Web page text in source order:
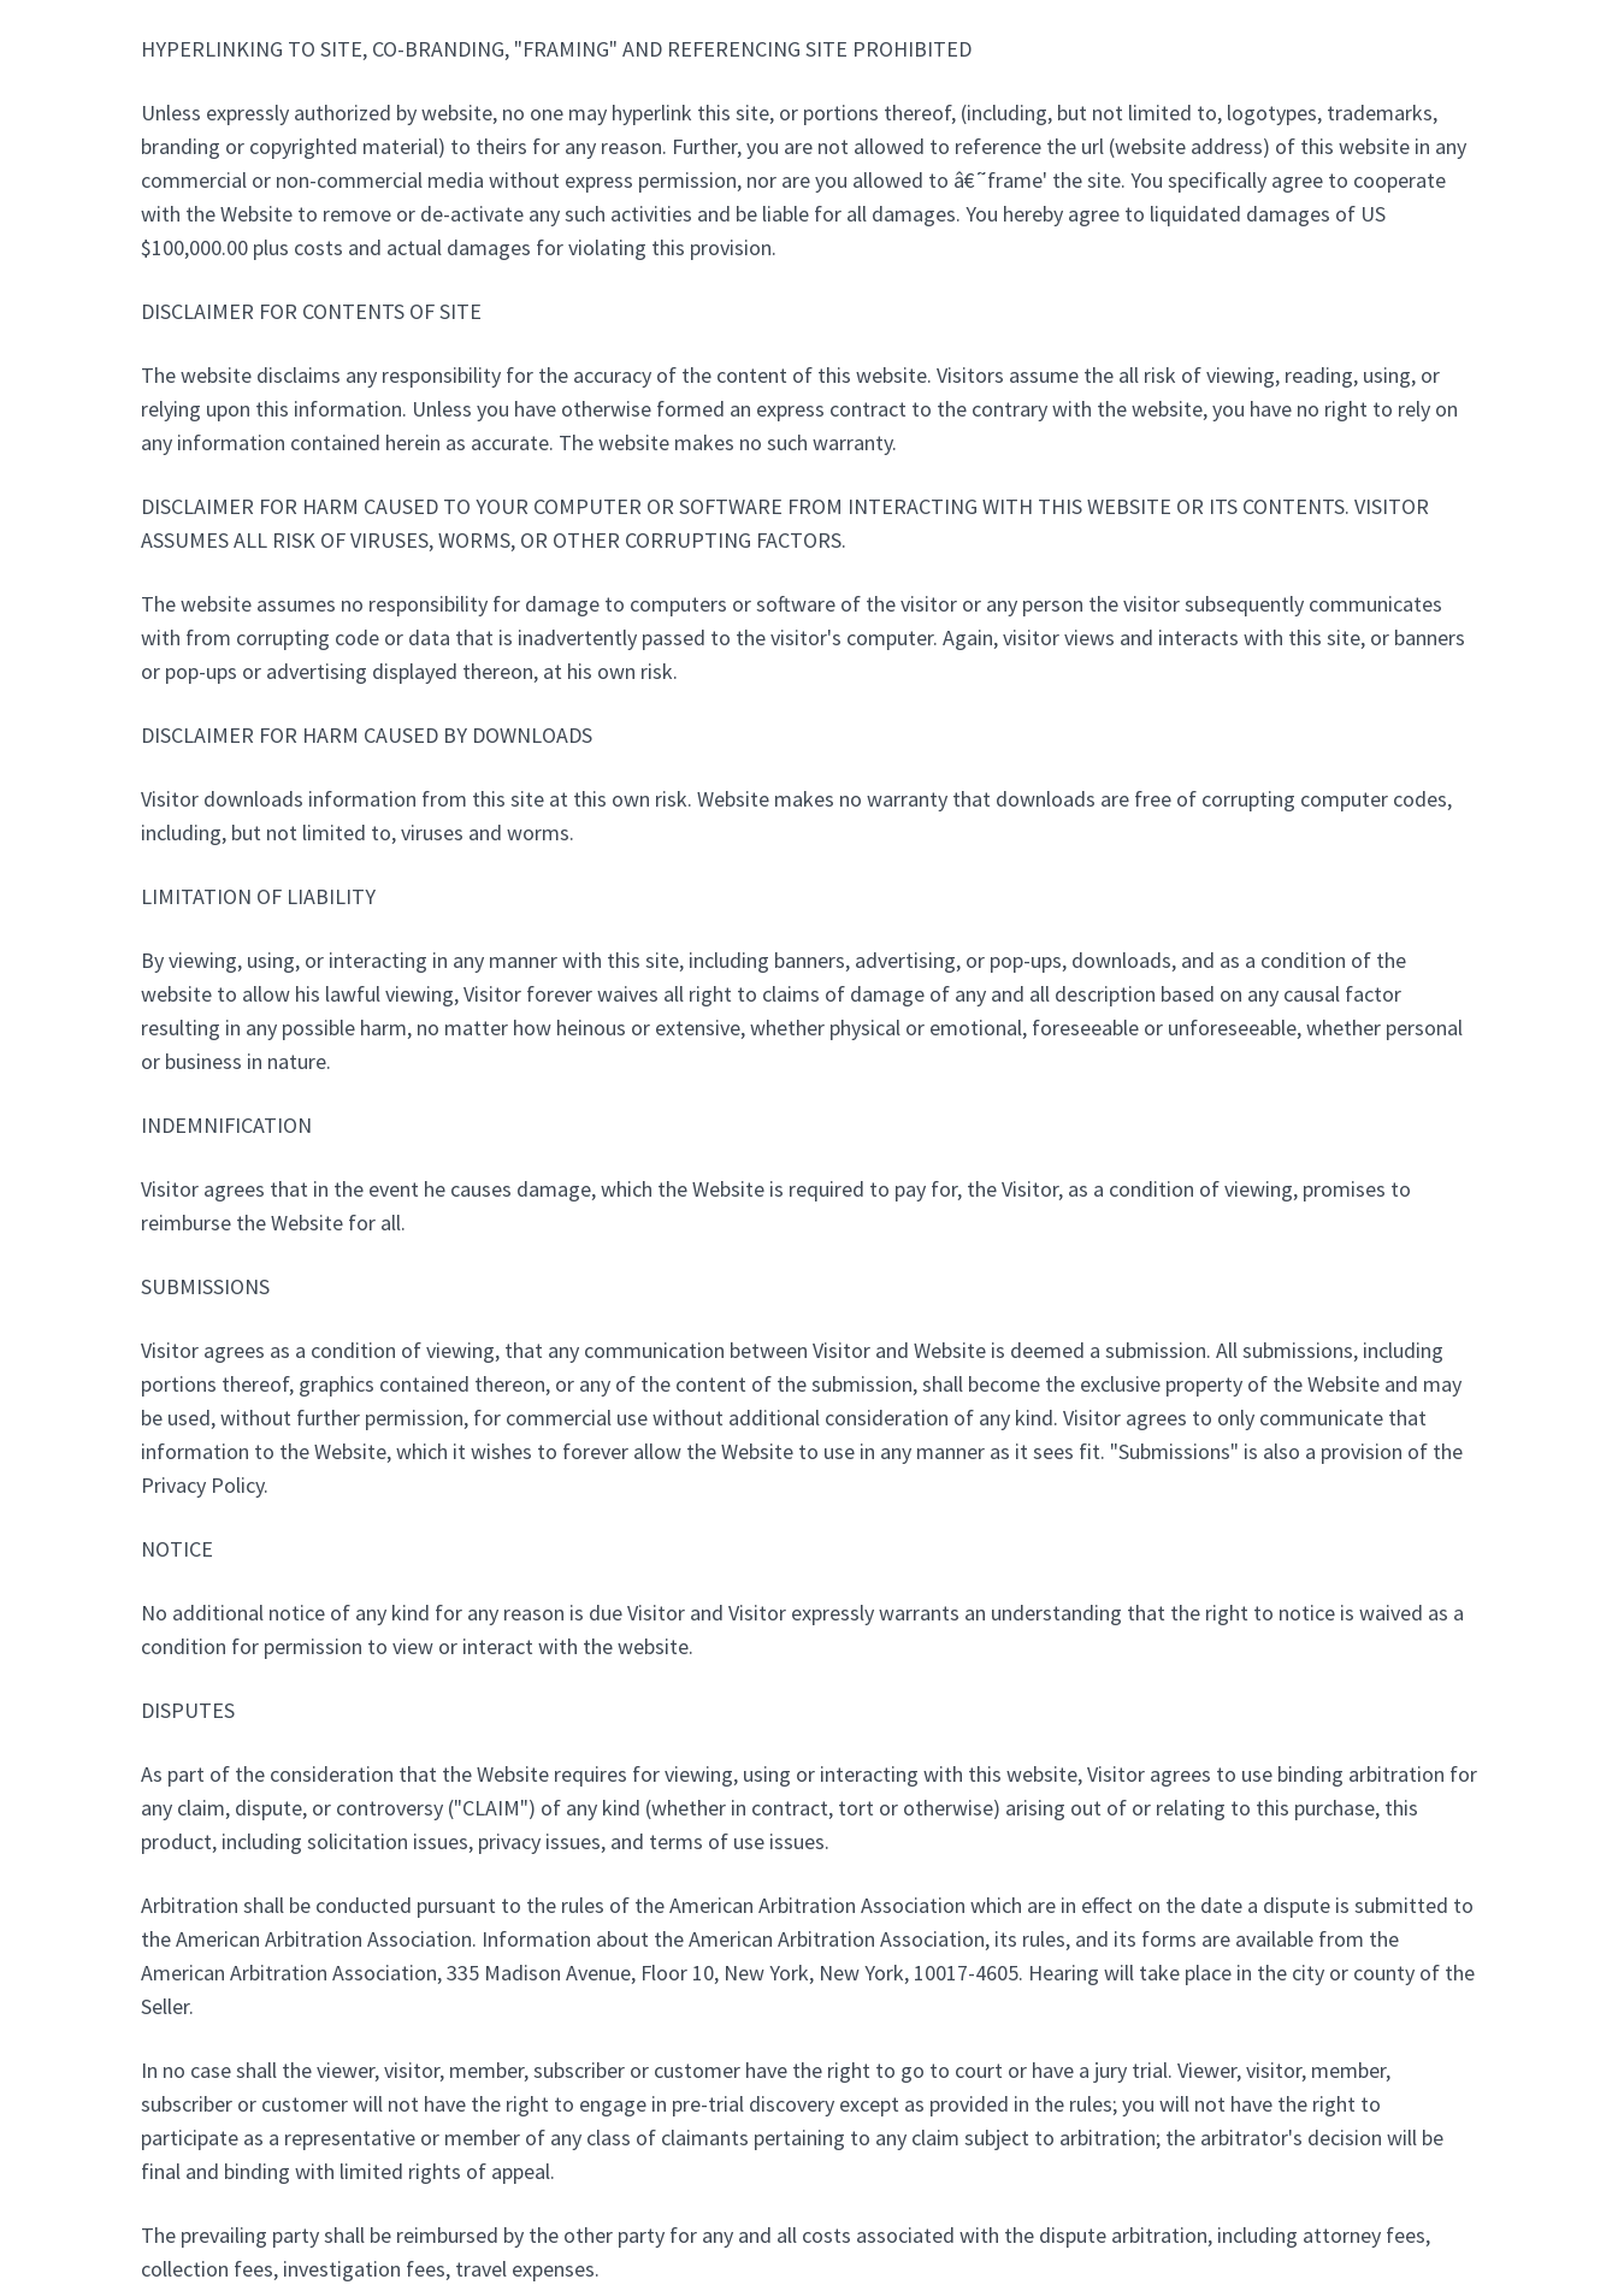
HYPERLINKING TO SITE, CO-BRANDING, "FRAMING" AND REFERENCING SITE PROHIBITED
Unless expressly authorized by website, no one may hyperlink this site, or portions thereof, (including, but not limited to, logotypes, trademarks,
branding or copyrighted material) to theirs for any reason. Further, you are not allowed to reference the url (website address) of this website in any
commercial or non-commercial media without express permission, nor are you allowed to â€˜frame' the site. You specifically agree to cooperate
with the Website to remove or de-activate any such activities and be liable for all damages. You hereby agree to liquidated damages of US
$100,000.00 plus costs and actual damages for violating this provision.
DISCLAIMER FOR CONTENTS OF SITE
The website disclaims any responsibility for the accuracy of the content of this website. Visitors assume the all risk of viewing, reading, using, or
relying upon this information. Unless you have otherwise formed an express contract to the contrary with the website, you have no right to rely on
any information contained herein as accurate. The website makes no such warranty.
DISCLAIMER FOR HARM CAUSED TO YOUR COMPUTER OR SOFTWARE FROM INTERACTING WITH THIS WEBSITE OR ITS CONTENTS. VISITOR
ASSUMES ALL RISK OF VIRUSES, WORMS, OR OTHER CORRUPTING FACTORS.
The website assumes no responsibility for damage to computers or software of the visitor or any person the visitor subsequently communicates
with from corrupting code or data that is inadvertently passed to the visitor's computer. Again, visitor views and interacts with this site, or banners
or pop-ups or advertising displayed thereon, at his own risk.
DISCLAIMER FOR HARM CAUSED BY DOWNLOADS
Visitor downloads information from this site at this own risk. Website makes no warranty that downloads are free of corrupting computer codes,
including, but not limited to, viruses and worms.
LIMITATION OF LIABILITY
By viewing, using, or interacting in any manner with this site, including banners, advertising, or pop-ups, downloads, and as a condition of the
website to allow his lawful viewing, Visitor forever waives all right to claims of damage of any and all description based on any causal factor
resulting in any possible harm, no matter how heinous or extensive, whether physical or emotional, foreseeable or unforeseeable, whether personal
or business in nature.
INDEMNIFICATION
Visitor agrees that in the event he causes damage, which the Website is required to pay for, the Visitor, as a condition of viewing, promises to
reimburse the Website for all.
SUBMISSIONS
Visitor agrees as a condition of viewing, that any communication between Visitor and Website is deemed a submission. All submissions, including
portions thereof, graphics contained thereon, or any of the content of the submission, shall become the exclusive property of the Website and may
be used, without further permission, for commercial use without additional consideration of any kind. Visitor agrees to only communicate that
information to the Website, which it wishes to forever allow the Website to use in any manner as it sees fit. "Submissions" is also a provision of the
Privacy Policy.
NOTICE
No additional notice of any kind for any reason is due Visitor and Visitor expressly warrants an understanding that the right to notice is waived as a
condition for permission to view or interact with the website.
DISPUTES
As part of the consideration that the Website requires for viewing, using or interacting with this website, Visitor agrees to use binding arbitration for
any claim, dispute, or controversy ("CLAIM") of any kind (whether in contract, tort or otherwise) arising out of or relating to this purchase, this
product, including solicitation issues, privacy issues, and terms of use issues.
Arbitration shall be conducted pursuant to the rules of the American Arbitration Association which are in effect on the date a dispute is submitted to
the American Arbitration Association. Information about the American Arbitration Association, its rules, and its forms are available from the
American Arbitration Association, 335 Madison Avenue, Floor 10, New York, New York, 10017-4605. Hearing will take place in the city or county of the
Seller.
In no case shall the viewer, visitor, member, subscriber or customer have the right to go to court or have a jury trial. Viewer, visitor, member,
subscriber or customer will not have the right to engage in pre-trial discovery except as provided in the rules; you will not have the right to
participate as a representative or member of any class of claimants pertaining to any claim subject to arbitration; the arbitrator's decision will be
final and binding with limited rights of appeal.
The prevailing party shall be reimbursed by the other party for any and all costs associated with the dispute arbitration, including attorney fees,
collection fees, investigation fees, travel expenses.